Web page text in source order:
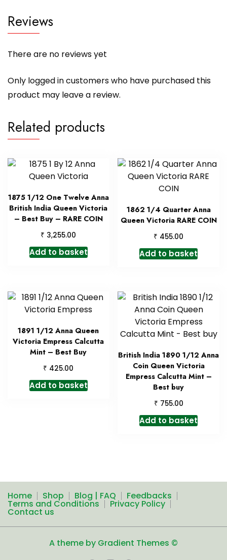
Reviews
There are no reviews yet
Only logged in customers who have purchased this
product may leave a review.
Related products
1875 1/12 One Twelve Anna
British India Queen Victoria
– Best Buy – RARE COIN
₹ 3,255.00
Add to basket
1862 1/4 Quarter Anna
Queen Victoria RARE COIN
₹ 455.00
Add to basket
1891 1/12 Anna Queen
Victoria Empress Calcutta
Mint – Best Buy
₹ 425.00
Add to basket
British India 1890 1/12 Anna
Coin Queen Victoria
Empress Calcutta Mint –
Best buy
₹ 755.00
Add to basket
Home Shop Blog | FAQ Feedbacks
Terms and Conditions Privacy Policy
Contact us
A theme by Gradient Themes ©